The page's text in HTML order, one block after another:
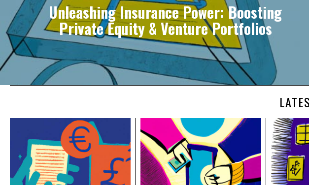
Unleashing Insurance Power: Boosting
Private Equity & Venture Portfolios